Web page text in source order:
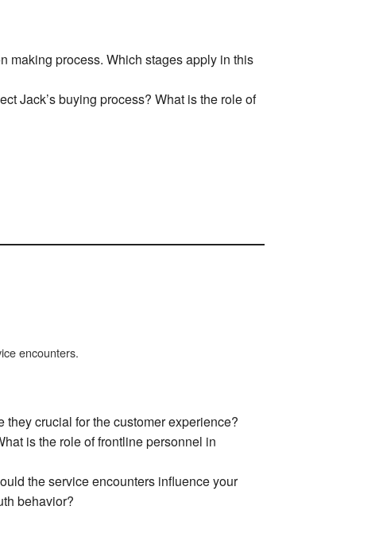
making process. Which stages apply in this
Jack’s buying process? What is the role of
encounters.
they crucial for the customer experience?
is the role of frontline personnel in
the service encounters influence your
behavior?